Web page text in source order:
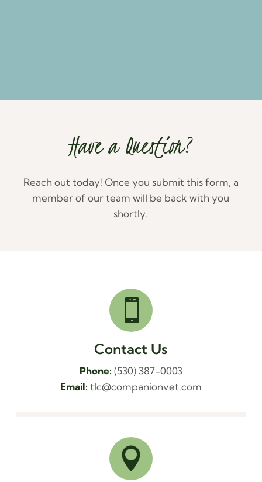
Have a Question?
Reach out today! Once you submit this form, a
member of our team will be back with you
shortly.

Contact Us
Phone: (530) 387-0003
Email: tlc@companionvet.com
